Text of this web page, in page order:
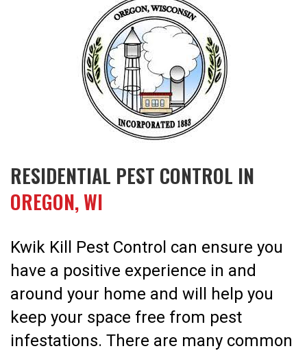
RESIDENTIAL PEST CONTROL IN
OREGON, WI
Kwik Kill Pest Control can ensure you
have a positive experience in and
around your home and will help you
keep your space free from pest
infestations. There are many common